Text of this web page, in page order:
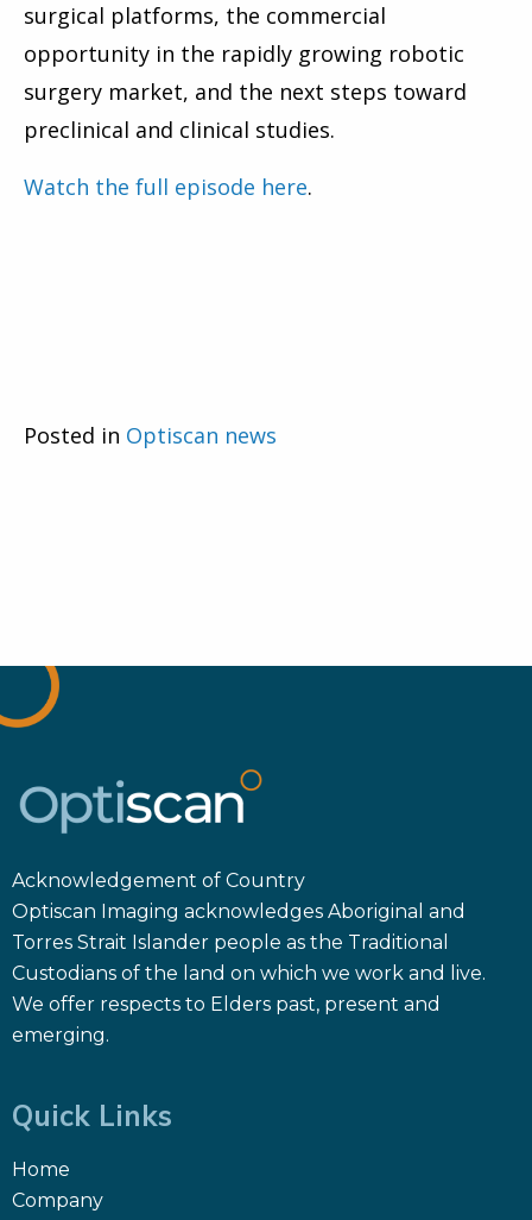
surgical platforms, the commercial
opportunity in the rapidly growing robotic
surgery market, and the next steps toward
preclinical and clinical studies.
Watch the full episode here.
Posted in Optiscan news
Acknowledgement of Country
Optiscan Imaging acknowledges Aboriginal and
Torres Strait Islander people as the Traditional
Custodians of the land on which we work and live.
We offer respects to Elders past, present and
emerging.
Quick Links
Home
Company